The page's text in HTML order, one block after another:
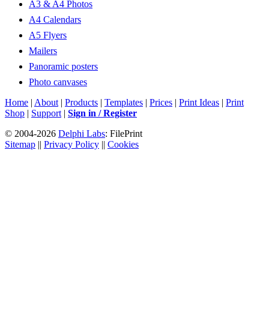
A3 & A4 Photos
A4 Calendars
A5 Flyers
Mailers
Panoramic posters
Photo canvases
Home | About | Products | Templates | Prices | Print Ideas | Print
Shop | Support | Sign in / Register
© 2004-2026 Delphi Labs: FilePrint
Sitemap || Privacy Policy || Cookies